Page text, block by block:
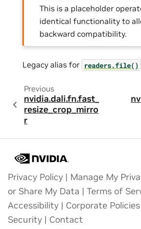
This is a placeholder
identical functionality to
backward compatibility.
Legacy alias for readers.file()
Previous
nvidia.dali.fn.fast_
resize_crop_mirro
r
Privacy Policy | Manage My
or Share My Data | Terms of
Accessibility | Corporate Policies
Security | Contact